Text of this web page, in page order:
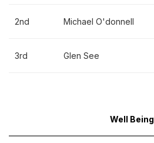
2nd Michael O'donnell
3rd Glen See
Well Being